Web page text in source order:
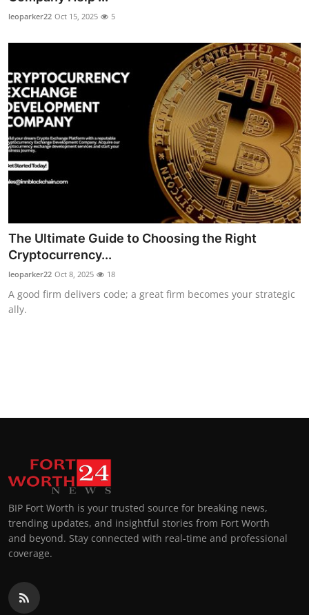
leoparker22 Oct 15, 2025 5
The Ultimate Guide to Choosing the Right
Cryptocurrency...
leoparker22 Oct 8, 2025 18
A good firm delivers code; a great firm becomes your strategic
ally.
BIP Fort Worth is your trusted source for breaking news,
trending updates, and insightful stories from Fort Worth
and beyond. Stay connected with real-time and professional
coverage.